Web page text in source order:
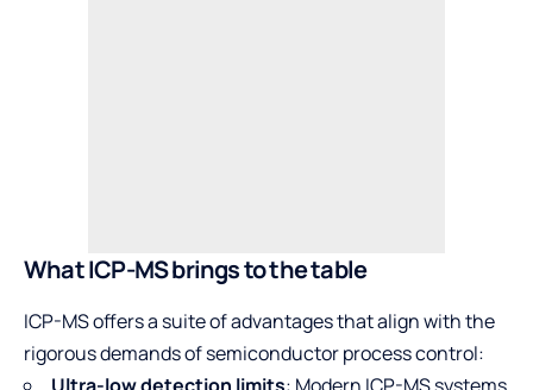
What ICP-MS brings to the table
ICP-MS offers a suite of advantages that align with the
rigorous demands of semiconductor process control: